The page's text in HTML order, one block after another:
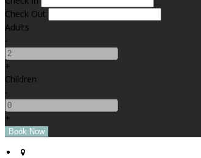
Check Out
Adults
-
+
Children
-
+